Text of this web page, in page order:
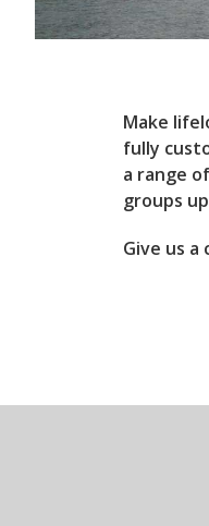
Make
fully
a range
groups
Give us